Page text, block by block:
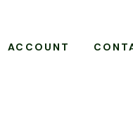
ACCOUNT